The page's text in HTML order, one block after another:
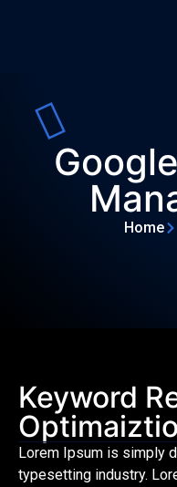
Home
Keyword
Lorem Ipsum is simply
typesetting industry.